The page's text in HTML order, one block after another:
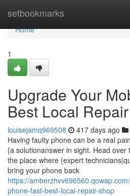
setbookmarks
Home
Home
1
Upgrade Your
Best Local
louisejamq969508 417 days ago
Having faulty phone can be a real
{a solutionanswer in sight. Head over
the place where {expert
bring your phone back
https://
phone-fast-best-local-repair-shop